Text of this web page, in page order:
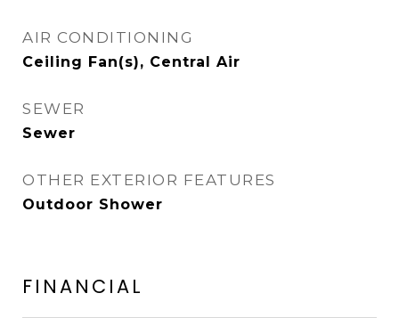
AIR CONDITIONING
Ceiling Fan(s), Central Air
SEWER
Sewer
OTHER EXTERIOR FEATURES
Outdoor Shower
FINANCIAL